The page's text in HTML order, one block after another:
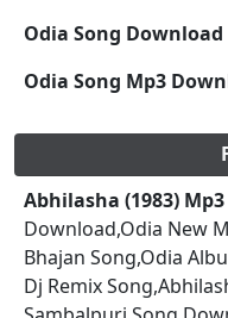
Odia Song Download
Odia Song Mp3
Abhilasha (1983) Mp3
Download,Odia New
Bhajan Song,Odia
Dj Remix